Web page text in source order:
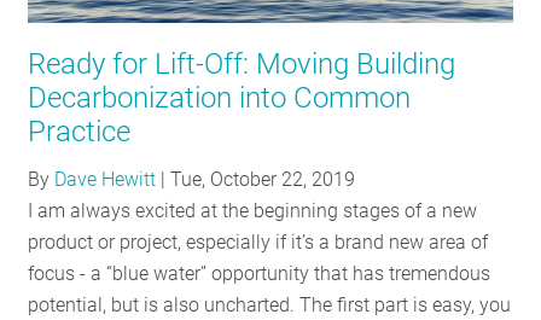
RESOURCES
SUBSCRIBE
Ready for Lift-Off: Moving Building
Decarbonization into Common
Practice
By Dave Hewitt |Tue, October 22, 2019
I am always excited at the beginning stages of a new
product or project, especially if it’s a brand new area of
focus - a “blue water” opportunity that has tremendous
potential, but is also uncharted. The first part is easy, you